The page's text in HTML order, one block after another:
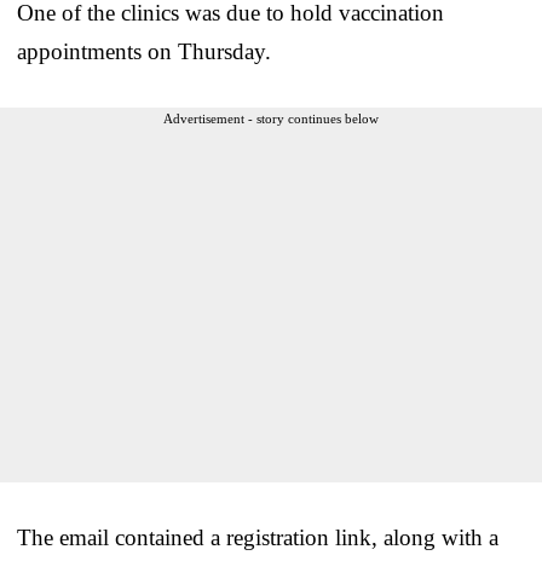
One of the clinics was due to hold vaccination
appointments on Thursday.
Advertisement - story continues below
The email contained a registration link, along with a